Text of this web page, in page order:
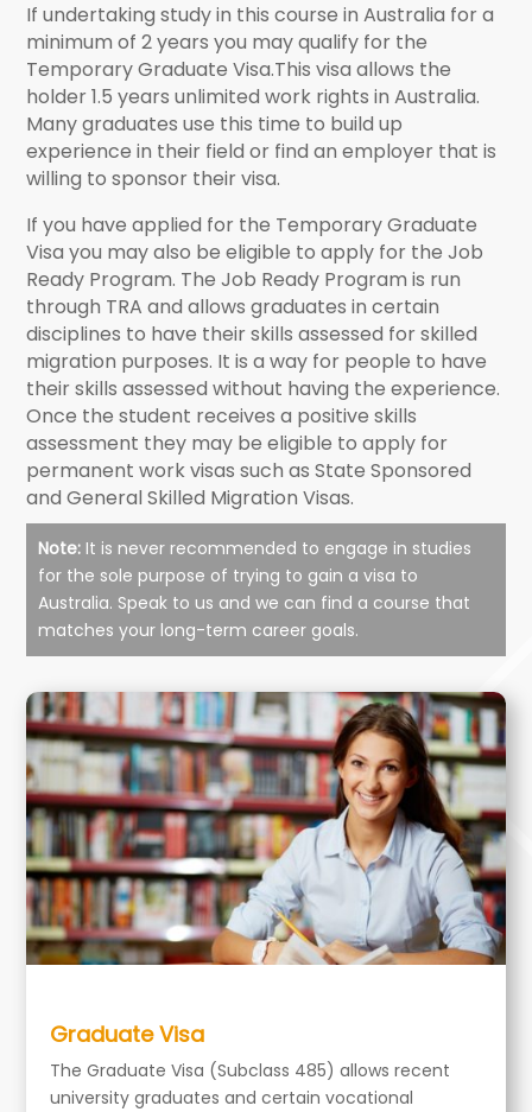
If undertaking study in this course in Australia for a
minimum of 2 years you may qualify for the
Temporary Graduate Visa.This visa allows the
holder 1.5 years unlimited work rights in Australia.
Many graduates use this time to build up
experience in their field or find an employer that is
willing to sponsor their visa.
If you have applied for the Temporary Graduate
Visa you may also be eligible to apply for the Job
Ready Program. The Job Ready Program is run
through TRA and allows graduates in certain
disciplines to have their skills assessed for skilled
migration purposes. It is a way for people to have
their skills assessed without having the experience.
Once the student receives a positive skills
assessment they may be eligible to apply for
permanent work visas such as State Sponsored
and General Skilled Migration Visas.
Note: It is never recommended to engage in studies
for the sole purpose of trying to gain a visa to
Australia. Speak to us and we can find a course that
matches your long-term career goals.
Graduate Visa
The Graduate Visa (Subclass 485) allows recent
university graduates and certain vocational